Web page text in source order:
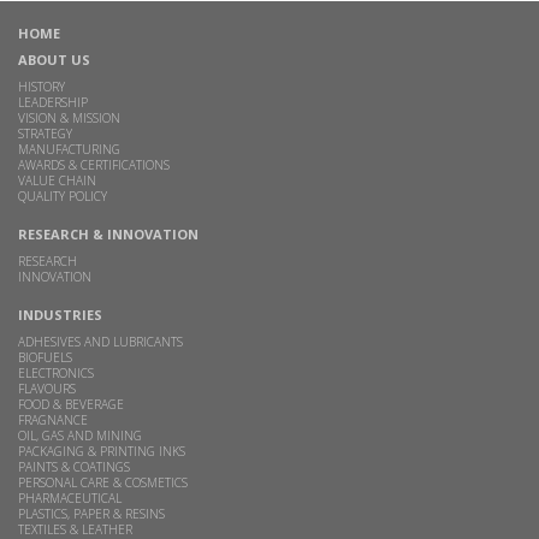
HOME
ABOUT US
HISTORY
LEADERSHIP
VISION & MISSION
STRATEGY
MANUFACTURING
AWARDS & CERTIFICATIONS
VALUE CHAIN
QUALITY POLICY
RESEARCH & INNOVATION
RESEARCH
INNOVATION
INDUSTRIES
ADHESIVES AND LUBRICANTS
BIOFUELS
ELECTRONICS
FLAVOURS
FOOD & BEVERAGE
FRAGNANCE
OIL, GAS AND MINING
PACKAGING & PRINTING INKS
PAINTS & COATINGS
PERSONAL CARE & COSMETICS
PHARMACEUTICAL
PLASTICS, PAPER & RESINS
TEXTILES & LEATHER